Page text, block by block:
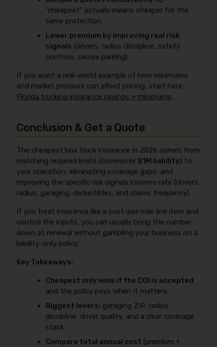
“cheapest” actually means cheaper for the
same protection.
Lower premium by improving real risk
signals (drivers, radius discipline, safety
controls, secure parking).
If you want a real-world example of how minimums
and market pressure can affect pricing, start here:
Florida trucking insurance savings + minimums.
Conclusion & Get a Quote
The cheapest box truck insurance in 2026 comes from
matching required limits (commonly $1M liability) to
your operation, eliminating coverage gaps, and
improving the specific risk signals insurers rate (drivers,
radius, garaging, deductibles, and claims frequency).
If you treat insurance like a cost-per-mile line item and
control the inputs, you can usually bring the number
down at renewal without gambling your business on a
liability-only policy.
Key Takeaways:
Cheapest only wins if the COI is accepted
and the policy pays when it matters.
Biggest levers: garaging ZIP, radius
discipline, driver quality, and a clear coverage
stack.
Compare total annual cost (premium +